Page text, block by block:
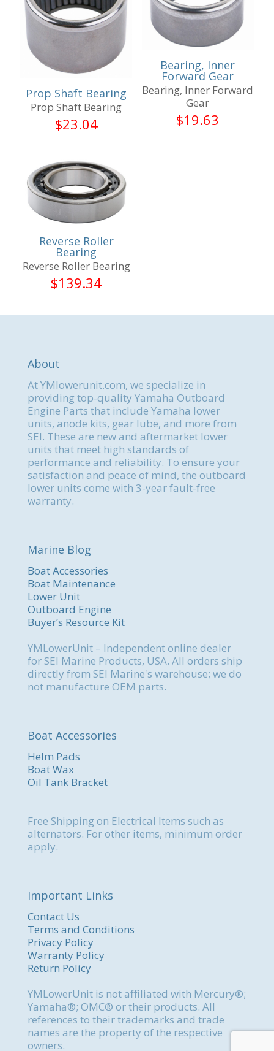
Prop Shaft Bearing
Prop Shaft Bearing
$23.04
Bearing, Inner
Forward Gear
Bearing, Inner Forward
Gear
$19.63
Reverse Roller
Bearing
Reverse Roller Bearing
$139.34
About
At YMlowerunit.com, we specialize in
providing top-quality Yamaha Outboard
Engine Parts that include Yamaha lower
units, anode kits, gear lube, and more from
SEI. These are new and aftermarket lower
units that meet high standards of
performance and reliability. To ensure your
satisfaction and peace of mind, the outboard
lower units come with 3-year fault-free
warranty.
Marine Blog
Boat Accessories
Boat Maintenance
Lower Unit
Outboard Engine
Buyer’s Resource Kit
YMLowerUnit – Independent online dealer
for SEI Marine Products, USA. All orders ship
directly from SEI Marine's warehouse; we do
not manufacture OEM parts.
Boat Accessories
Helm Pads
Boat Wax
Oil Tank Bracket
Free Shipping on Electrical Items such as
alternators. For other items, minimum order
apply.
Important Links
Contact Us
Terms and Conditions
Privacy Policy
Warranty Policy
Return Policy
YMLowerUnit is not affiliated with Mercury®;
Yamaha®; OMC® or their products. All
references to their trademarks and trade
names are the property of the respective
owners.